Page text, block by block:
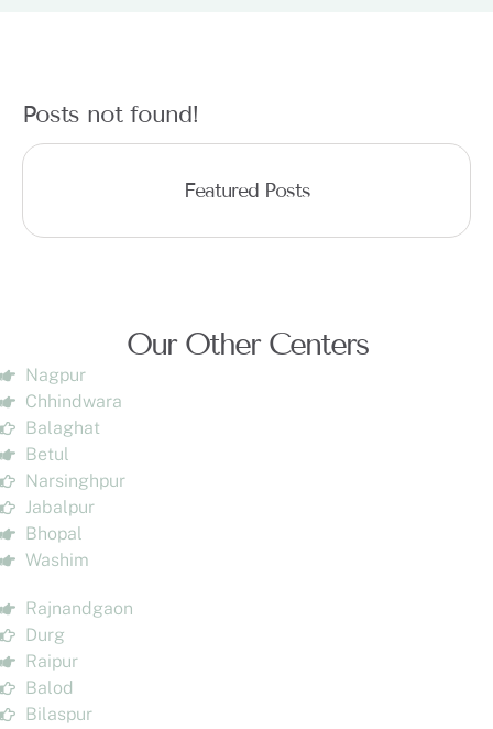
Posts not found!
Featured Posts
Our Other Centers
Nagpur
Chhindwara
Balaghat
Betul
Narsinghpur
Jabalpur
Bhopal
Washim
Rajnandgaon
Durg
Raipur
Balod
Bilaspur